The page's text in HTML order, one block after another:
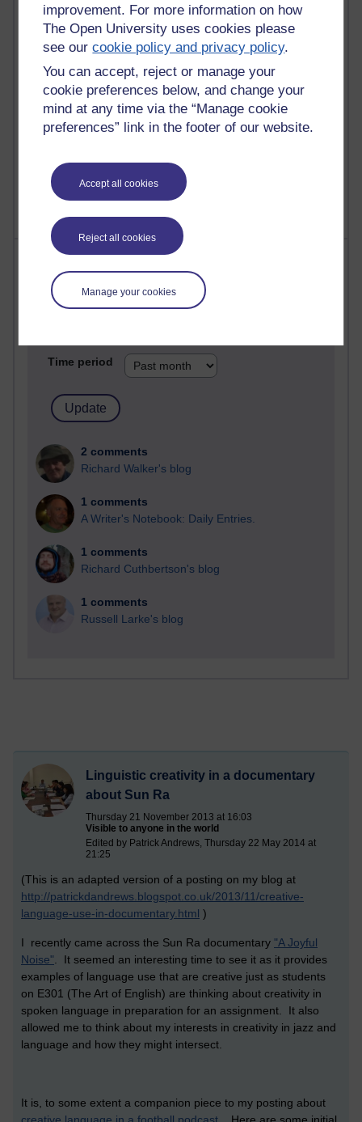
improvement. For more information on how
The Open University uses cookies please
see ourcookie policy and privacy policy.
You can accept, reject or manage your
cookie preferences below, and change your
mind at any time via the “Manage cookie
preferences” link in the footer of our website.
Accept all cookies
Reject all cookies
Manage your cookies
28 posts
Martin Cadwell's blog
A Writer's Notebook: Daily Entries.
23 posts
Richard Cuthbertson's blog
9 posts
Richard Walker's blog
Most comments
Past month
Time period
2 comments
Richard Walker's blog
1 comments
A Writer's Notebook: Daily Entries.
1 comments
Richard Cuthbertson's blog
1 comments
Russell Larke's blog
Linguistic creativity in a documentary
about Sun Ra
Thursday 21 November 2013 at 16:03
Visible to anyone in the world
Edited by Patrick Andrews, Thursday 22 May 2014 at
21:25
(This is an adapted version of a posting on my blog at
http://patrickdandrews.blogspot.co.uk/2013/11/creative-
language-use-in-documentary.html )
I recently came across the Sun Ra documentary "A Joyful
Noise". It seemed an interesting time to see it as it provides
examples of language use that are creative just as students
on E301 (The Art of English) are thinking about creativity in
spoken language in preparation for an assignment. It also
allowed me to think about my interests in creativity in jazz and
language and how they might intersect.
It is, to some extent a companion piece to my posting about